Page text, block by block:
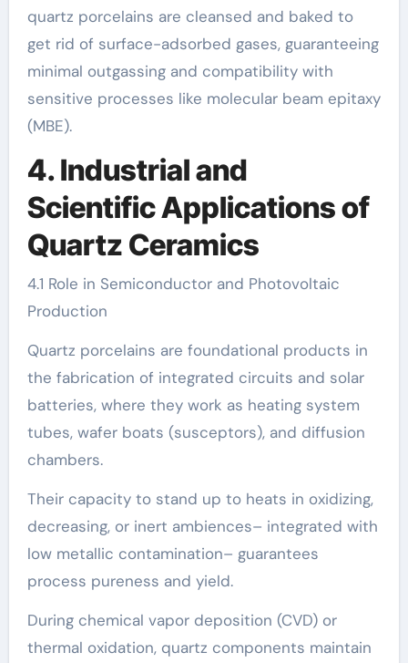
quartz porcelains are cleansed and baked to
get rid of surface-adsorbed gases, guaranteeing
minimal outgassing and compatibility with
sensitive processes like molecular beam epitaxy
(MBE).
4. Industrial and
Scientific Applications of
Quartz Ceramics
4.1 Role in Semiconductor and Photovoltaic
Production
Quartz porcelains are foundational products in
the fabrication of integrated circuits and solar
batteries, where they work as heating system
tubes, wafer boats (susceptors), and diffusion
chambers.
Their capacity to stand up to heats in oxidizing,
decreasing, or inert ambiences– integrated with
low metallic contamination– guarantees
process pureness and yield.
During chemical vapor deposition (CVD) or
thermal oxidation, quartz components maintain